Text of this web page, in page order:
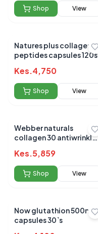
Shop View
Natures plus collagen
peptides capsules 120s
Kes.4,750
Shop View
Webber naturals
collagen 30 antiwrinkle
Kes.5,859
Shop View
Now glutathion 500mg
capsules 30`s